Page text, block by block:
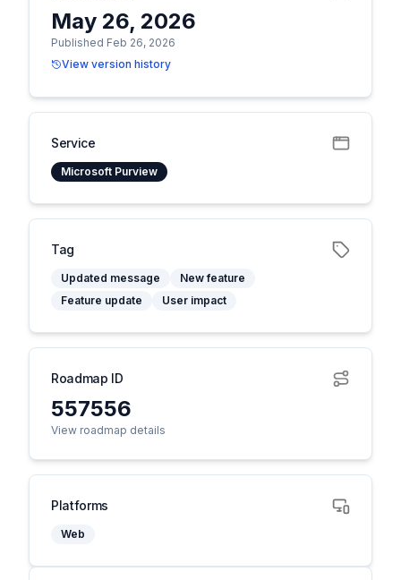
May 26, 2026
Published Feb 26, 2026
View version history
Service
Microsoft Purview
Tag
Updated message
New feature
Feature update
User impact
Roadmap ID
557556
View roadmap details
Platforms
Web